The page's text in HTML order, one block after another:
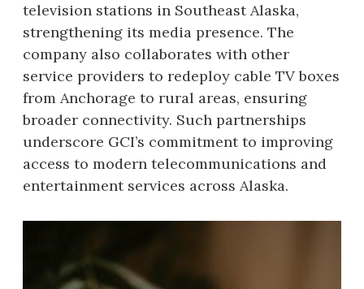
television stations in Southeast Alaska,
strengthening its media presence. The
company also collaborates with other
service providers to redeploy cable TV boxes
from Anchorage to rural areas, ensuring
broader connectivity. Such partnerships
underscore GCI’s commitment to improving
access to modern telecommunications and
entertainment services across Alaska.